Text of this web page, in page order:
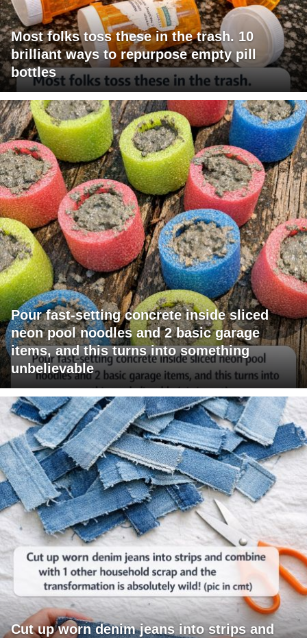
Most folks toss these in the trash. 10
brilliant ways to repurpose empty pill
bottles
Pour fast-setting concrete inside sliced
neon pool noodles and 2 basic garage
items, and this turns into something
unbelievable
Cut up worn denim jeans into strips and